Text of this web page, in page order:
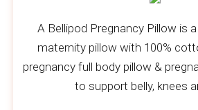
A Bellipod Pregnancy Pillow is
maternity pillow with 100%
pregnancy full body pillow &
to support belly, knees